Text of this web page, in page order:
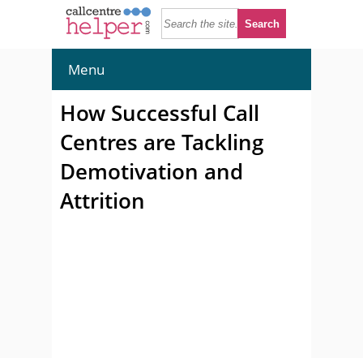
Menu
How Successful Call
Centres are Tackling
Demotivation and
Attrition